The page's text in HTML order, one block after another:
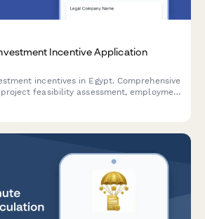
Incentive Application
incentives in Egypt. Comprehensive
feasibility assessment, employment